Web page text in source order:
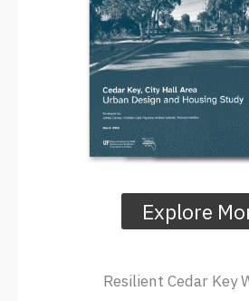
Explore
Resilient Cedar Key